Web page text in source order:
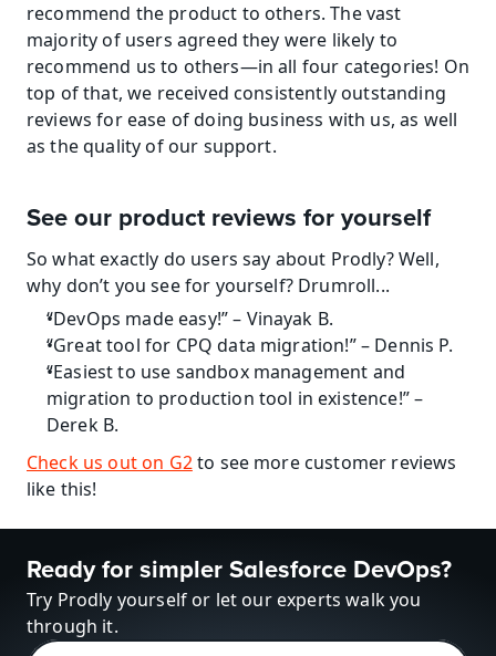
recommend the product to others. The vast
majority of users agreed they were likely to
recommend us to others—in all four categories! On
top of that, we received consistently outstanding
reviews for ease of doing business with us, as well
as the quality of our support.
See our product reviews for yourself
So what exactly do users say about Prodly? Well,
why don’t you see for yourself? Drumroll...
“DevOps made easy!” – Vinayak B.
“Great tool for CPQ data migration!” – Dennis P.
“Easiest to use sandbox management and
migration to production tool in existence!” –
Derek B.
Check us out on G2 to see more customer reviews
like this!
Ready for simpler Salesforce DevOps?
Try Prodly yourself or let our experts walk you
through it.